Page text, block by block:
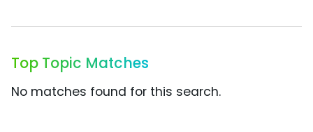
Top Topic Matches
No matches found for this search.